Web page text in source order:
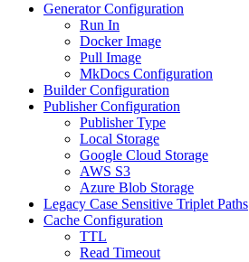
Generator Configuration
Run In
Docker Image
Pull Image
MkDocs Configuration
Builder Configuration
Publisher Configuration
Publisher Type
Local Storage
Google Cloud Storage
AWS S3
Azure Blob Storage
Legacy Case Sensitive Triplet Paths
Cache Configuration
TTL
Read Timeout